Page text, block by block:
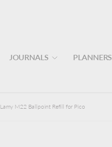
JOURNALS PLANNERS
Lamy M22 Ballpoint Refill for Pico